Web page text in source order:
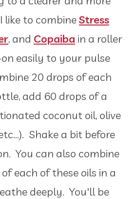
like to combineStress
, and Copaiba in a roller
easily to your pulse
20 drops of each
add 60 drops of a
coconut oil, olive
Shake a bit before
You can also combine
each of these oils in a
deeply. You'll be